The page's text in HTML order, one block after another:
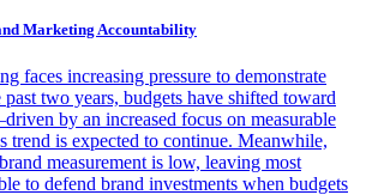
Marketing Accountability
faces increasing pressure to demonstrate
two years, budgets have shifted toward
by an increased focus on measurable
trend is expected to continue. Meanwhile,
measurement is low, leaving most
to defend brand investments when budgets